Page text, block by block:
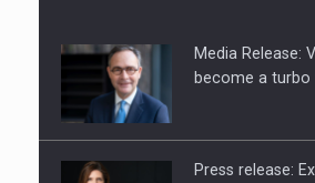
PUTTING
Media Release:
become a turbo
Press release: